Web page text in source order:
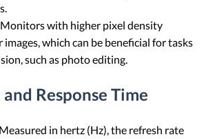
with higher pixel density
images, which can be beneficial for tasks
such as photo editing.
Response Time
in hertz (Hz), the refresh rate